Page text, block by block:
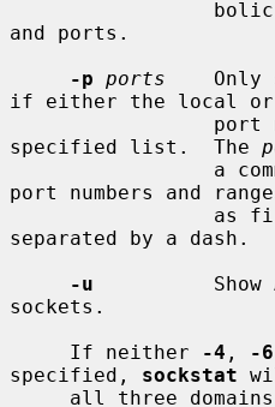
and ports.
-p ports
Only
if either the local or
specified list.  The
port numbers and
separated by a dash.
-u
Show
sockets.
     If neither
-4 , -6
specified, sockstat